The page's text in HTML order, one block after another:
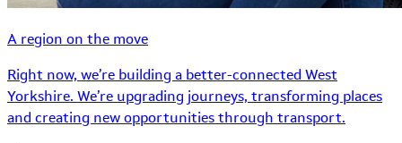
A region on the move
Right now, we’re building a better-connected West
Yorkshire. We’re upgrading journeys, transforming places
and creating new opportunities through transport.